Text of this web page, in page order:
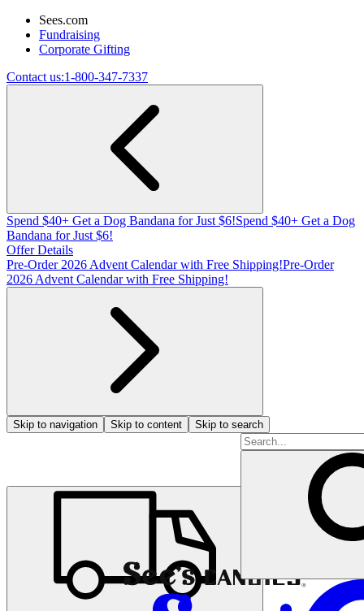
Sees.com
Fundraising
Corporate Gifting
Contact us:1-800-347-7337
Spend $40+ Get a Dog Bandana for Just $6!Spend $40+ Get a Dog
Bandana for Just $6!
Offer Details
Pre-Order 2026 Advent Calendar with Free Shipping!Pre-Order
2026 Advent Calendar with Free Shipping!
Skip to navigation Skip to content Skip to search